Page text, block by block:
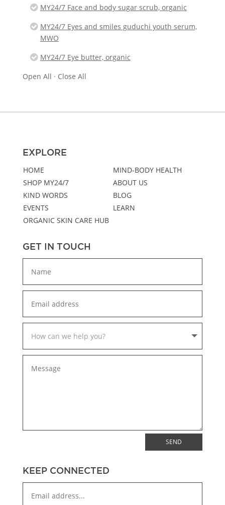
MY24/7 Face and body sugar scrub, organic
MY24/7 Eyes and smiles guduchi youth serum,
MWO
MY24/7 Eye butter, organic
Open All · Close All
EXPLORE
HOME
MIND-BODY HEALTH
SHOP MY24/7
ABOUT US
KIND WORDS
BLOG
EVENTS
LEARN
ORGANIC SKIN CARE HUB
GET IN TOUCH
SEND
KEEP CONNECTED